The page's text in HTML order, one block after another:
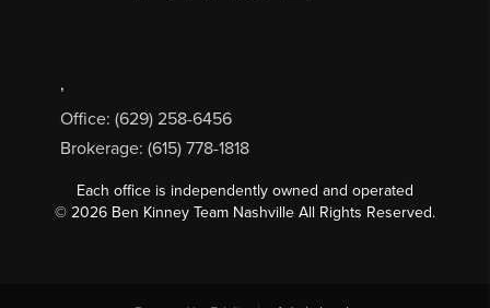
,
Office: (629) 258-6456
Brokerage: (615) 778-1818
Each office is independently owned and operated
© 2026 Ben Kinney Team Nashville All Rights Reserved.